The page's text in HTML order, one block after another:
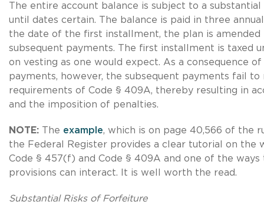
The entire account balance is subject to a
until dates certain. The balance is paid in three
the date of the first installment, the plan is
subsequent payments. The first installment is taxed
on vesting as one would expect. As a consequence
payments, however, the subsequent payments fail
requirements of Code § 409A, thereby resulting in
and the imposition of penalties.
NOTE: The example, which is on page 40,566 of the
the Federal Register provides a clear tutorial on the
Code § 457(f) and Code § 409A and one of the
provisions can interact. It is well worth the read.
Substantial Risks of Forfeiture